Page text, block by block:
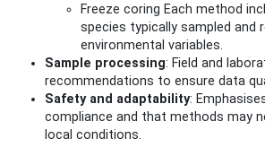
Freeze coring Each method
species typically sampled and
environmental variables.
Sample processing: Field and
recommendations to ensure data
Safety and adaptability:
compliance and that methods may
local conditions.